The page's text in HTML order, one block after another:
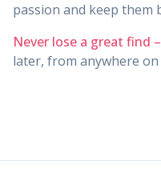
passion and keep them
Never lose a great find –
later, from anywhere on